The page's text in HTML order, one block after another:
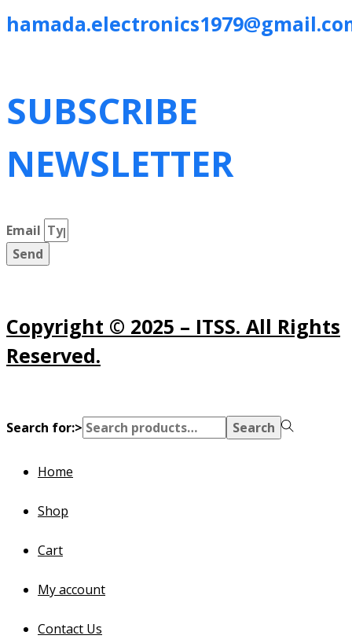
SUBSCRIBE
NEWSLETTER
Email
Send
Copyright © 2025 – ITSS. All Rights
Reserved.
Search for:> Search
Home
Shop
Cart
My account
Contact Us